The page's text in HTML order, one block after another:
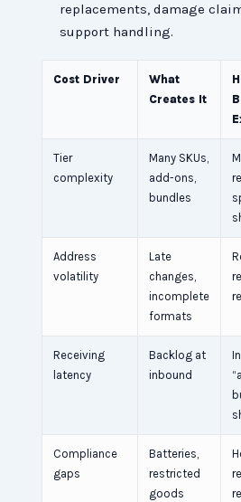
replacements, damage
support handling.
Cost Driver
What
Creates It
Tier
complexity
Many SKUs,
add-ons,
bundles
Address
volatility
Late
changes,
incomplete
formats
Receiving
latency
Backlog at
inbound
Compliance
gaps
Batteries,
restricted
goods